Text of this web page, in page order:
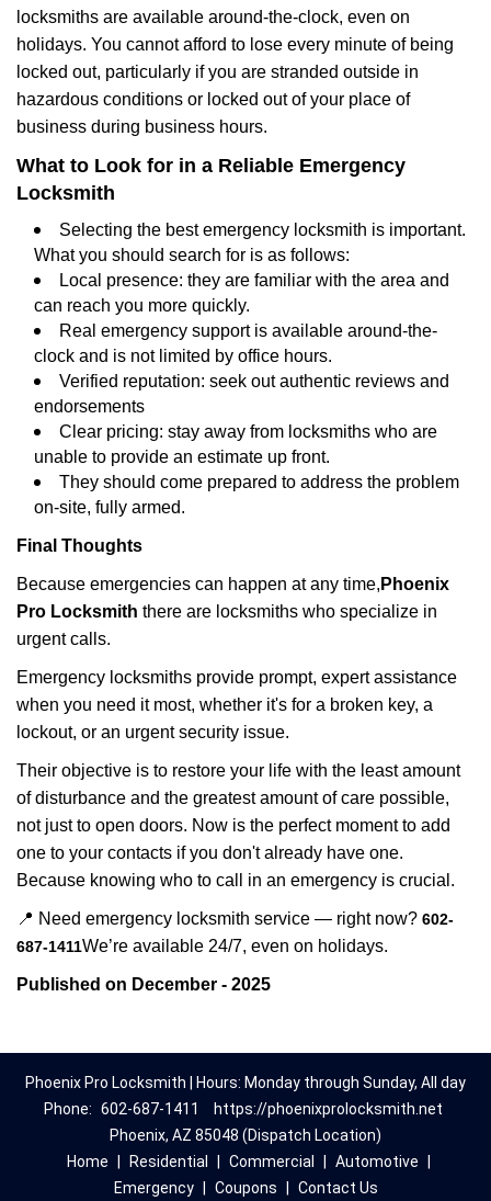
locksmiths are available around-the-clock, even on
holidays. You cannot afford to lose every minute of being
locked out, particularly if you are stranded outside in
hazardous conditions or locked out of your place of
business during business hours.
What to Look for in a Reliable Emergency
Locksmith
Selecting the best emergency locksmith is important.
What you should search for is as follows:
Local presence: they are familiar with the area and
can reach you more quickly.
Real emergency support is available around-the-
clock and is not limited by office hours.
Verified reputation: seek out authentic reviews and
endorsements
Clear pricing: stay away from locksmiths who are
unable to provide an estimate up front.
They should come prepared to address the problem
on-site, fully armed.
Final Thoughts
Because emergencies can happen at any time, Phoenix
Pro Locksmith there are locksmiths who specialize in
urgent calls.
Emergency locksmiths provide prompt, expert assistance
when you need it most, whether it's for a broken key, a
lockout, or an urgent security issue.
Their objective is to restore your life with the least amount
of disturbance and the greatest amount of care possible,
not just to open doors. Now is the perfect moment to add
one to your contacts if you don't already have one.
Because knowing who to call in an emergency is crucial.
📍 Need emergency locksmith service — right now? 602-
687-1411We’re available 24/7, even on holidays.
Published on December - 2025
Phoenix Pro Locksmith | Hours: Monday through Sunday, All day
Phone: 602-687-1411
https://phoenixprolocksmith.net
Phoenix, AZ 85048 (Dispatch Location)
Home
Residential Commercial Automotive
Emergency
Coupons Contact Us